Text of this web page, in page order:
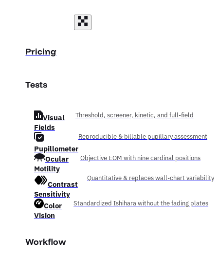
Pricing
Tests
Visual
Fields
Threshold, screener, kinetic, and full-field
Pupillometer
Reproducible & billable pupillary assessment
Ocular
Motility
Objective EOM with nine cardinal positions
Contrast
Sensitivity
Quantitative & replaces wall-chart variability
Color
Vision
Standardized Ishihara without the fading plates
Workflow